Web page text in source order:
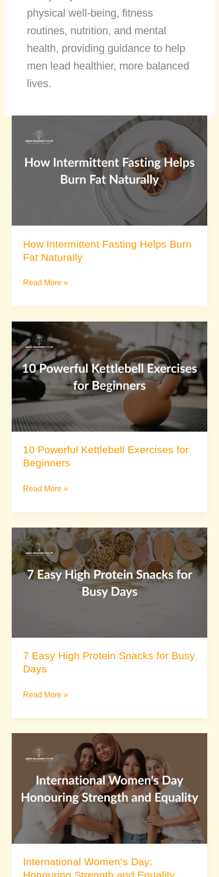
physical well-being, fitness
routines, nutrition, and mental
health, providing guidance to help
men lead healthier, more balanced
lives.
How Intermittent Fasting Helps Burn
Fat Naturally
Intermittent
Fasting
Helps
Burn
Read More »
10 Powerful Kettlebell Exercises for
Beginners
Powerful
Kettlebell
Exercises
for
Beginners
Read More »
7 Easy High Protein Snacks for Busy
Days
Easy
High
Protein
Snacks
Read More »
International Women’s Day:
Women’s
Day:
Honouring
Strength
and
Equality